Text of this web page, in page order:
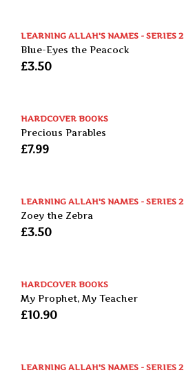
LEARNING ALLAH'S NAMES - SERIES 2
Blue-Eyes the Peacock
£3.50
HARDCOVER BOOKS
Precious Parables
£7.99
LEARNING ALLAH'S NAMES - SERIES 2
Zoey the Zebra
£3.50
HARDCOVER BOOKS
My Prophet, My Teacher
£10.90
LEARNING ALLAH'S NAMES - SERIES 2